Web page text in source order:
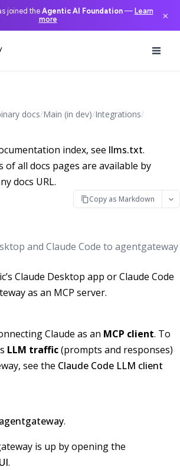
joined the Agentic AI Foundation— Learn
more
×
docs/Main (in dev)/Integrations/
index, see llms.txt.
of all docs pages are available by
docs URL.
Copy as Markdown
and Claude Code to agentgateway
Claude Desktop app or Claude Code
as an MCP server.
Claude as an MCP client. To
LLM traffic(prompts and responses)
see the Claude Code LLM client
.
is up by opening the
.